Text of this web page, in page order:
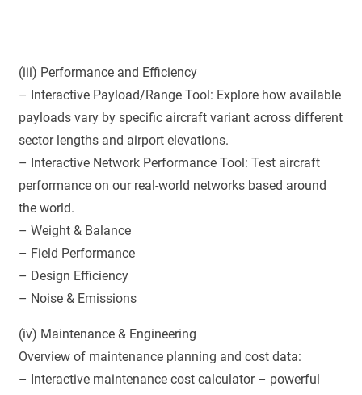
(iii) Performance and Efficiency
– Interactive Payload/Range Tool: Explore how available
payloads vary by specific aircraft variant across different
sector lengths and airport elevations.
– Interactive Network Performance Tool: Test aircraft
performance on our real-world networks based around
the world.
– Weight & Balance
– Field Performance
– Design Efficiency
– Noise & Emissions
(iv) Maintenance & Engineering
Overview of maintenance planning and cost data:
– Interactive maintenance cost calculator – powerful